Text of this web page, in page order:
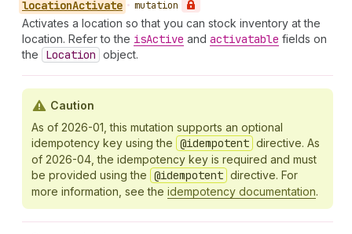
locationActivate • mutation
Activates a location so that you can stock inventory at the
location. Refer to the isActive and activatable fields on
the
Location object.
Caution
As of 2026-01, this mutation supports an optional
idempotency key using the @idempotent directive. As
of 2026-04, the idempotency key is required and must
be provided using the @idempotent directive. For
more information, see the idempotency documentation.